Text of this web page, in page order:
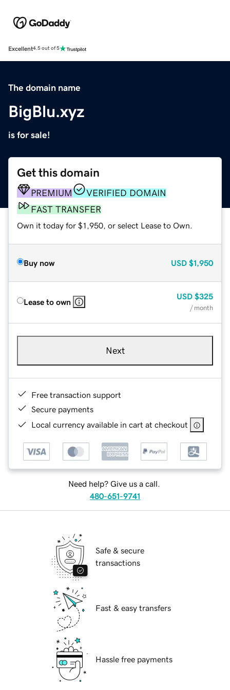
Excellent4.5 out of 5
The domain name
BigBlu.xyz
is for sale!
Get this domain
PREMIUM
VERIFIED DOMAIN
FAST TRANSFER
Own it today for $1,950, or select Lease to Own.
Buy now USD $1,950
Lease to own
USD $325
/ month
Next
Free transaction support
Secure payments
Local currency available in cart at checkout
Need help? Give us a call.
480-651-9741
Safe & secure
transactions
Fast & easy transfers
Hassle free payments